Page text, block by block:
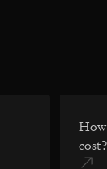
How
cost?